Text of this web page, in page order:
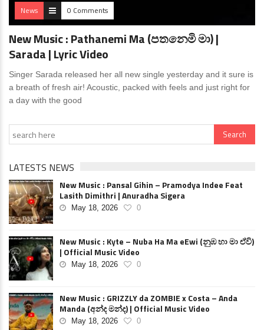
News 0 Comments
New Music : Pathanemi Ma (පතනෙමි මා) |
Sarada | Lyric Video
Singer Sarada released her all new single yesterday and it sure is
a breath of fresh air! Acoustic, packed with feels and just right for
a day with the good
LATESTS NEWS
New Music : Pansal Gihin – Pramodya Indee Feat
Lasith Dimithri | Anuradha Sigera
May 18, 2026 0
New Music : Kyte – Nuba Ha Ma eEwi (නුඹ හා මා ඒවි)
| Official Music Video
May 18, 2026 0
New Music : GRIZZLY da ZOMBIE x Costa – Anda
Manda (අන්ද මන්ද) | Official Music Video
May 18, 2026 0